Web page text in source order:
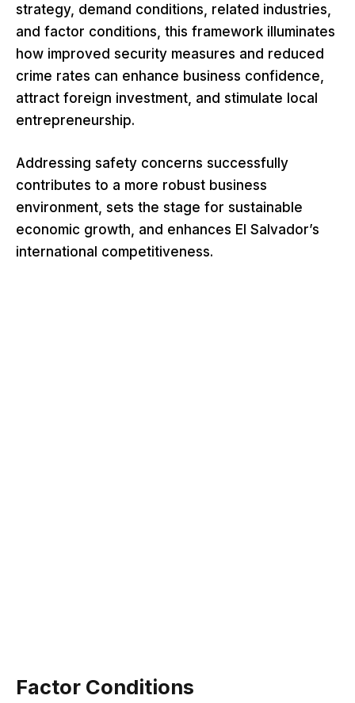
strategy, demand conditions, related industries,
and factor conditions, this framework illuminates
how improved security measures and reduced
crime rates can enhance business confidence,
attract foreign investment, and stimulate local
entrepreneurship.
Addressing safety concerns successfully
contributes to a more robust business
environment, sets the stage for sustainable
economic growth, and enhances El Salvador’s
international competitiveness.
Factor Conditions